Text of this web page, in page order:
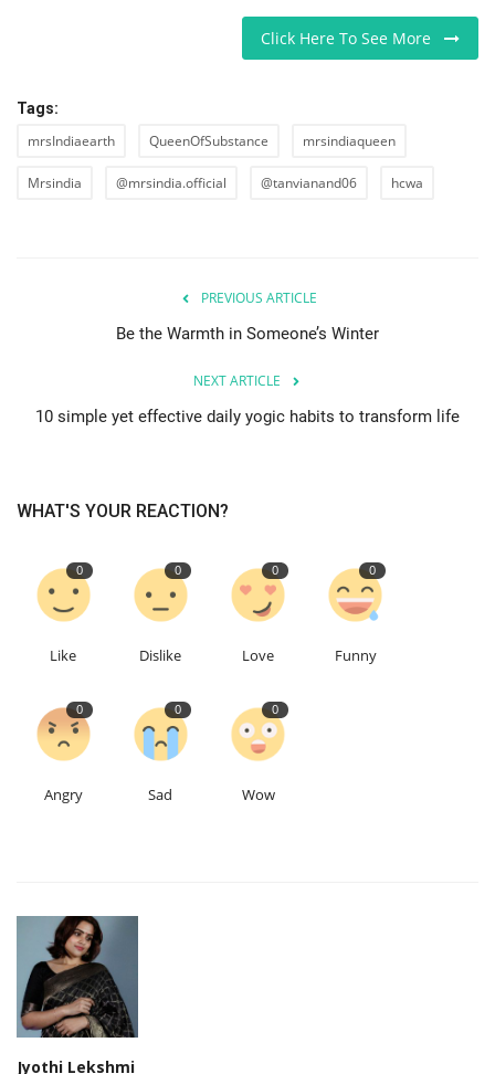
Click Here To See More
Tags:
mrsIndiaearth QueenOfSubstance mrsindiaqueen
Mrsindia @mrsindia.official @tanvianand06 hcwa
PREVIOUS ARTICLE
Be the Warmth in Someone’s Winter
NEXT ARTICLE
10 simple yet effective daily yogic habits to transform life
WHAT'S YOUR REACTION?
0
Like
0
Dislike
0
Love
0
Funny
0
Angry
0
Sad
0
Wow
Jyothi Lekshmi